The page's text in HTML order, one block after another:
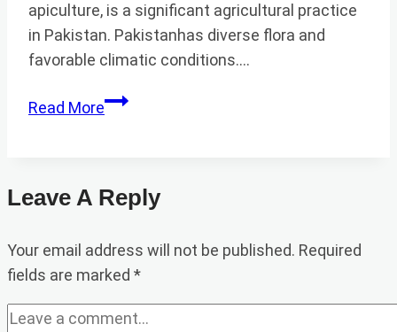
apiculture, is a significant agricultural practice
in Pakistan. Pakistanhas diverse flora and
favorable climatic conditions….
Read MoreBEEKEEPING
Leave A Reply
Your email address will not be published. Required
fields are marked *